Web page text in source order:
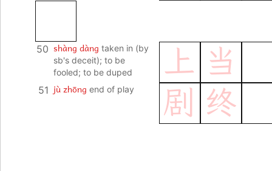
50 shàng dàng taken in (by
sb's deceit); to be
fooled; to be duped
上 当
51 jù zhōng end of play 剧 终